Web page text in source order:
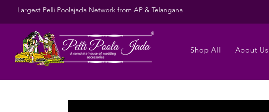
Largest Pelli Poolajada Network from AP & Telangana
Shop All About Us